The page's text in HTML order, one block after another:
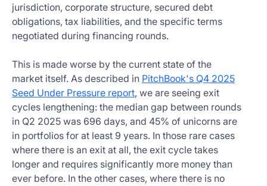
jurisdiction, corporate structure, secured debt
obligations, tax liabilities, and the specific terms
negotiated during financing rounds.
This is made worse by the current state of the
market itself. As described in PitchBook's Q4 2025
Seed Under Pressure report, we are seeing exit
cycles lengthening: the median gap between rounds
in Q2 2025 was 696 days, and 45% of unicorns are
in portfolios for at least 9 years. In those rare cases
where there is an exit at all, the exit cycle takes
longer and requires significantly more money than
ever before. In the other cases, where there is no